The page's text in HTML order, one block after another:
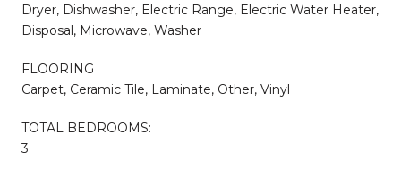
Dryer, Dishwasher, Electric Range, Electric Water Heater,
Disposal, Microwave, Washer
FLOORING
Carpet, Ceramic Tile, Laminate, Other, Vinyl
TOTAL BEDROOMS:
3